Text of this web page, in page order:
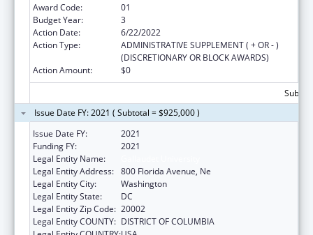
Award Code:
01
Budget Year:
3
Action Date:
6/22/2022
Action Type:
ADMINISTRATIVE SUPPLEMENT ( + OR - )
(DISCRETIONARY OR BLOCK AWARDS)
Action Amount:
$0
Issue Date FY: 2021 ( Subtotal = $925,000 )
Issue Date FY:
2021
Funding FY:
2021
Legal Entity Name:
Legal Entity Address: 800 Florida Avenue, Ne
Legal Entity City:
Washington
Legal Entity State:
DC
Legal Entity Zip Code: 20002
Legal Entity COUNTY: DISTRICT OF COLUMBIA